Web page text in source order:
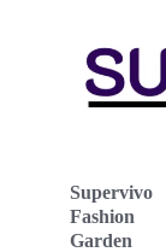
Supervivo
Fashion
Garden